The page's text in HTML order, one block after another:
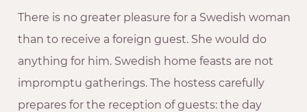
There is no greater pleasure for a Swedish woman
than to receive a foreign guest. She would do
anything for him. Swedish home feasts are not
impromptu gatherings. The hostess carefully
prepares for the reception of guests: the day